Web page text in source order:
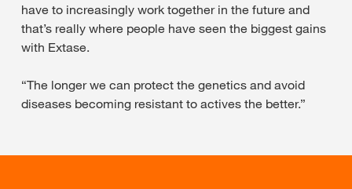
have to increasingly work together in the future and
that’s really where people have seen the biggest gains
with Extase.
“The longer we can protect the genetics and avoid
diseases becoming resistant to actives the better.”